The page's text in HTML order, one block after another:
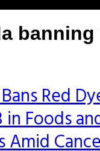
banning
Red
in Foods
Amid